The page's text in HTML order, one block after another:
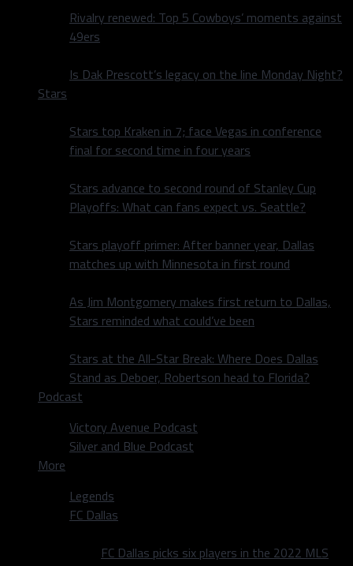
Rivalry renewed: Top 5 Cowboys’ moments against
49ers
Is Dak Prescott’s legacy on the line Monday Night?
Stars
Stars top Kraken in 7; face Vegas in conference
final for second time in four years
Stars advance to second round of Stanley Cup
Playoffs: What can fans expect vs. Seattle?
Stars playoff primer: After banner year, Dallas
matches up with Minnesota in first round
As Jim Montgomery makes first return to Dallas,
Stars reminded what could’ve been
Stars at the All-Star Break: Where Does Dallas
Stand as Deboer, Robertson head to Florida?
Podcast
Victory Avenue Podcast
Silver and Blue Podcast
More
Legends
FC Dallas
FC Dallas picks six players in the 2022 MLS